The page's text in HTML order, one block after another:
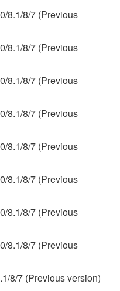
engineering,
or otherwise
of the SOFTWARE
change, rent,
in whole or
works of the
transmit the
a network with other
to distribute
public policy.
based on the use
permission by
8.1/8/7 (Previous
8.1/8/7 (Previous
8.1/8/7 (Previous
8.1/8/7 (Previous
8.1/8/7 (Previous
8.1/8/7 (Previous
8.1/8/7 (Previous
8.1/8/7 (Previous
8/7 (Previous version)